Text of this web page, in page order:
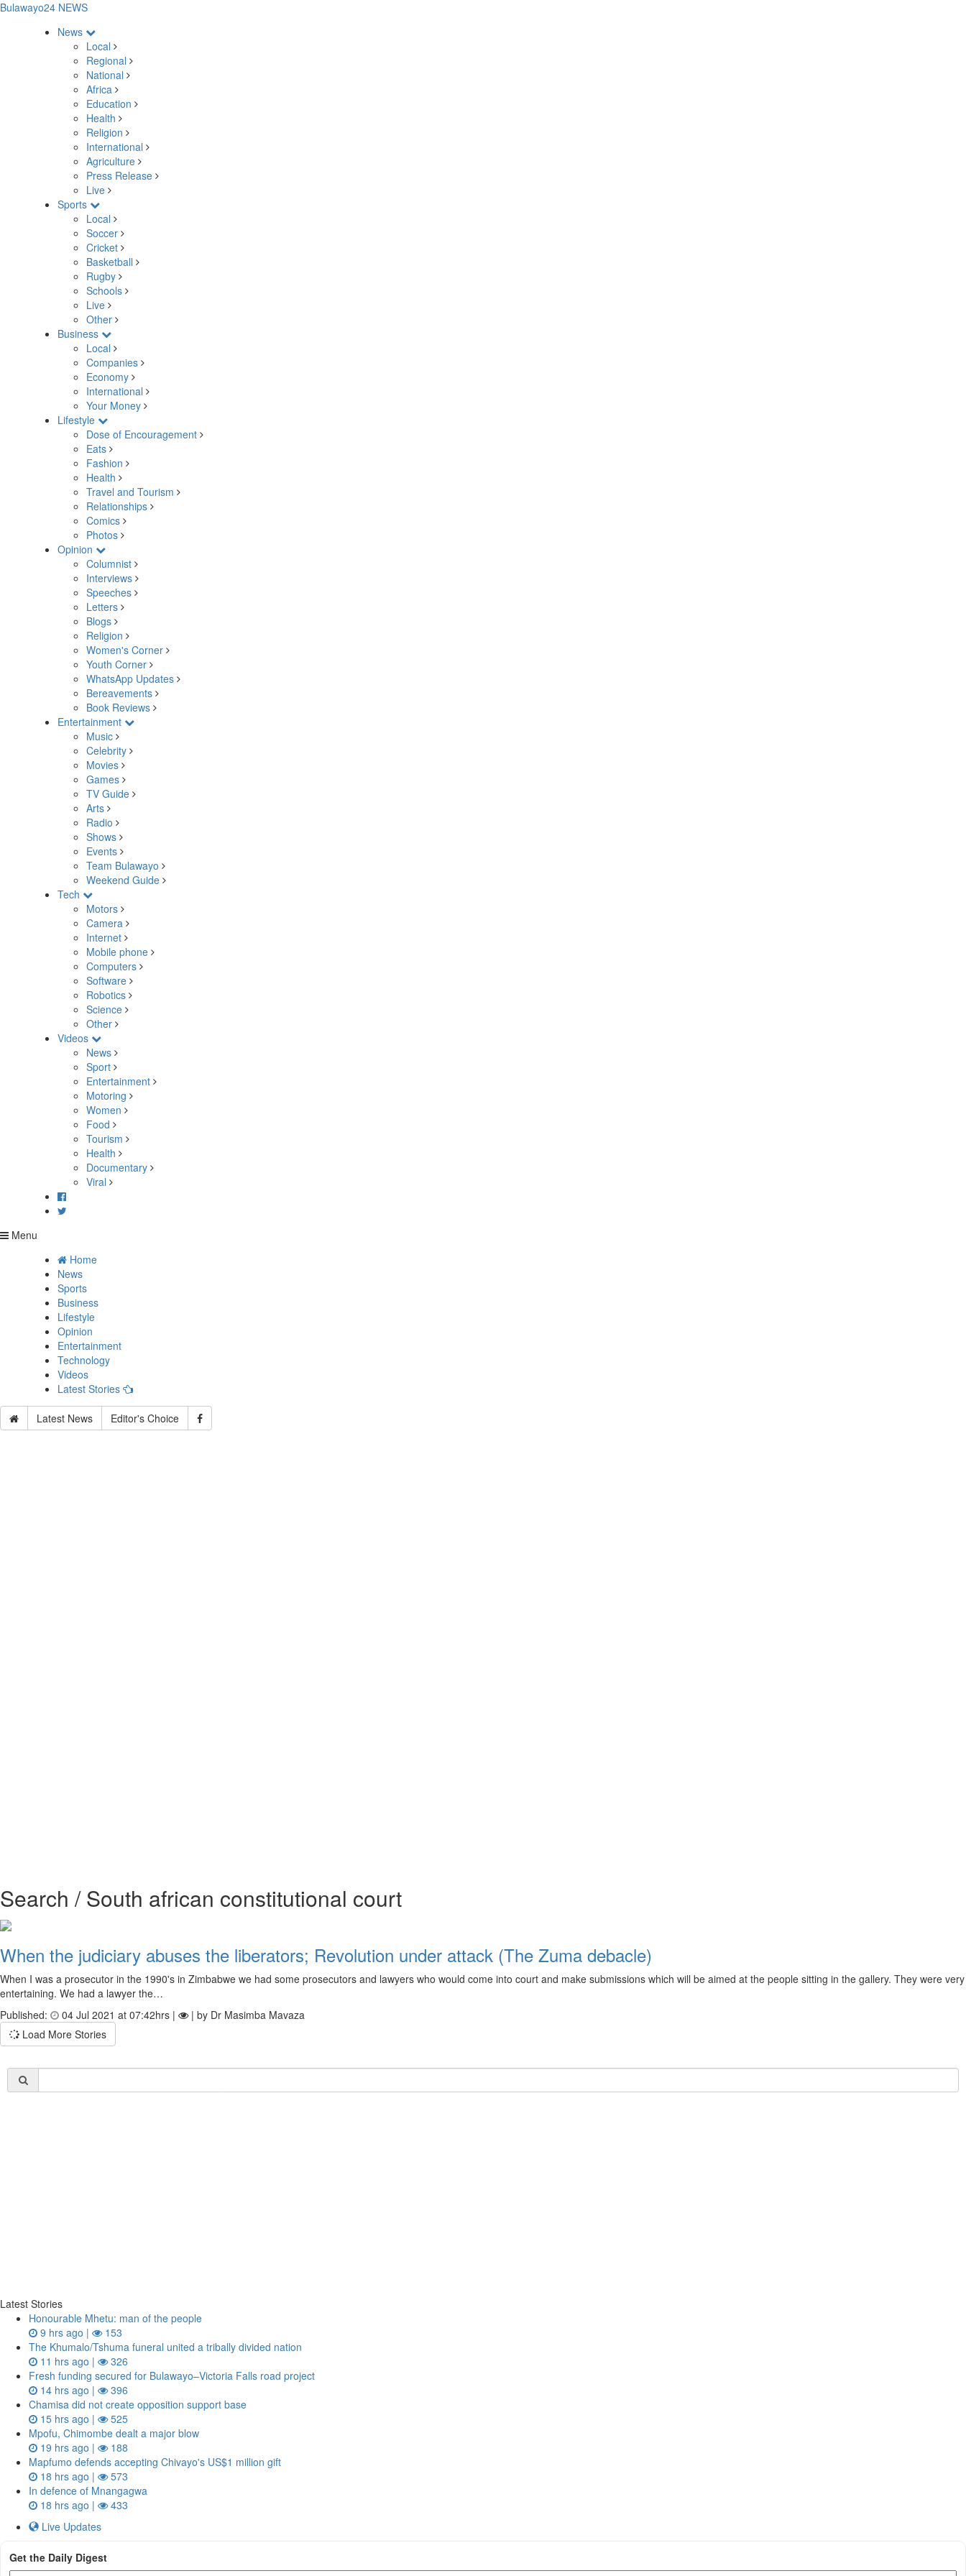
Bulawayo24 NEWS
News
Local
Regional
National
Africa
Education
Health
Religion
International
Agriculture
Press Release
Live
Sports
Local
Soccer
Cricket
Basketball
Rugby
Schools
Live
Other
Business
Local
Companies
Economy
International
Your Money
Lifestyle
Dose of Encouragement
Eats
Fashion
Health
Travel and Tourism
Relationships
Comics
Photos
Opinion
Columnist
Interviews
Speeches
Letters
Blogs
Religion
Women's Corner
Youth Corner
WhatsApp Updates
Bereavements
Book Reviews
Entertainment
Music
Celebrity
Movies
Games
TV Guide
Arts
Radio
Shows
Events
Team Bulawayo
Weekend Guide
Tech
Motors
Camera
Internet
Mobile phone
Computers
Software
Robotics
Science
Other
Videos
News
Sport
Entertainment
Motoring
Women
Food
Tourism
Health
Documentary
Viral
Menu
Home
News
Sports
Business
Lifestyle
Opinion
Entertainment
Technology
Videos
Latest Stories
Latest News Editor's Choice
Search / South african constitutional court
When the judiciary abuses the liberators; Revolution under attack (The Zuma debacle)
When I was a prosecutor in the 1990's in Zimbabwe we had some prosecutors and lawyers who would come into court and make submissions which will be aimed at the people sitting in the gallery. They were very
entertaining. We had a lawyer the…
Published:
04 Jul 2021 at 07:42hrs |
| by Dr Masimba Mavaza
Load More Stories
Latest Stories
Honourable Mhetu: man of the people
9 hrs ago |
153
The Khumalo/Tshuma funeral united a tribally divided nation
11 hrs ago |
326
Fresh funding secured for Bulawayo–Victoria Falls road project
14 hrs ago |
396
Chamisa did not create opposition support base
15 hrs ago |
525
Mpofu, Chimombe dealt a major blow
19 hrs ago |
188
Mapfumo defends accepting Chivayo's US$1 million gift
18 hrs ago |
573
In defence of Mnangagwa
18 hrs ago |
433
Live Updates
Get the Daily Digest